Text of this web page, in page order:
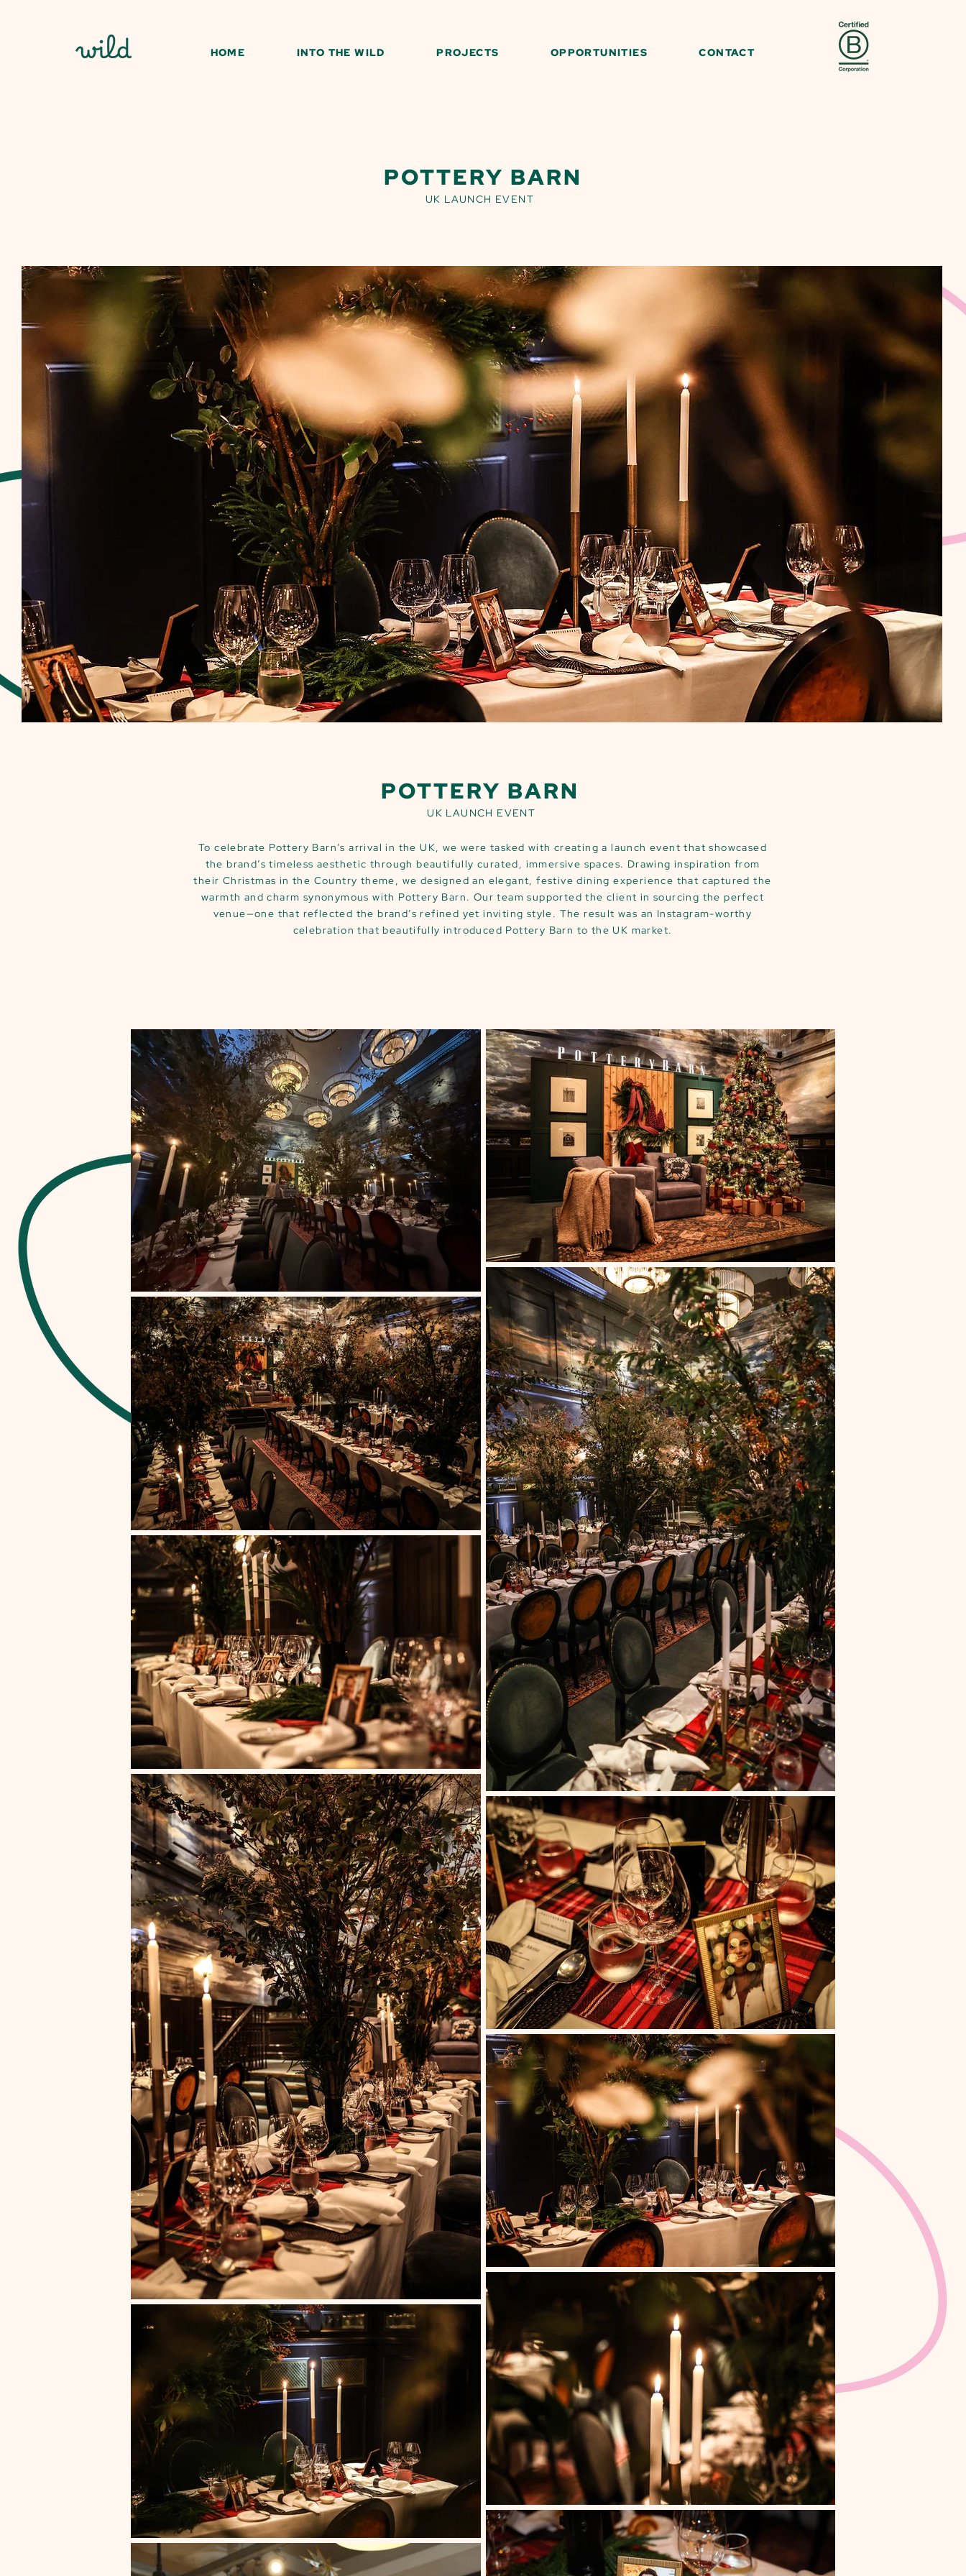
HOME INTO THE WILD PROJECTS OPPORTUNITIES CONTACT
POTTERY BARN
UK LAUNCH EVENT
POTTERY BARN
UK LAUNCH EVENT
To celebrate Pottery Barn’s arrival in the UK, we were tasked with creating a launch event that showcased
the brand’s timeless aesthetic through beautifully curated, immersive spaces. Drawing inspiration from
their Christmas in the Country theme, we designed an elegant, festive dining experience that captured the
warmth and charm synonymous with Pottery Barn. Our team supported the client in sourcing the perfect
venue—one that reflected the brand’s refined yet inviting style. The result was an Instagram-worthy
celebration that beautifully introduced Pottery Barn to the UK market.